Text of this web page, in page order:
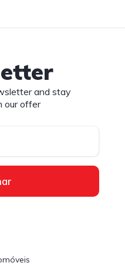
and stay
our offer